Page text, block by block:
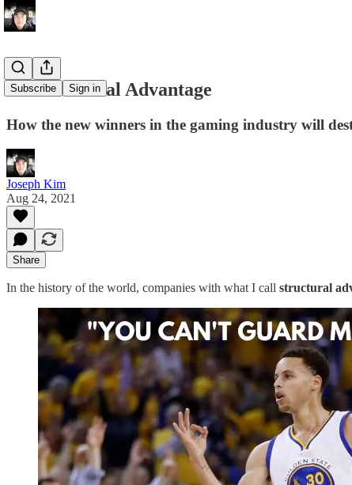
Subscribe Sign in
On Structural Advantage
How the new winners in the gaming industry will
Joseph Kim
Aug 24, 2021
Share
In the history of the world, companies with what I call structural